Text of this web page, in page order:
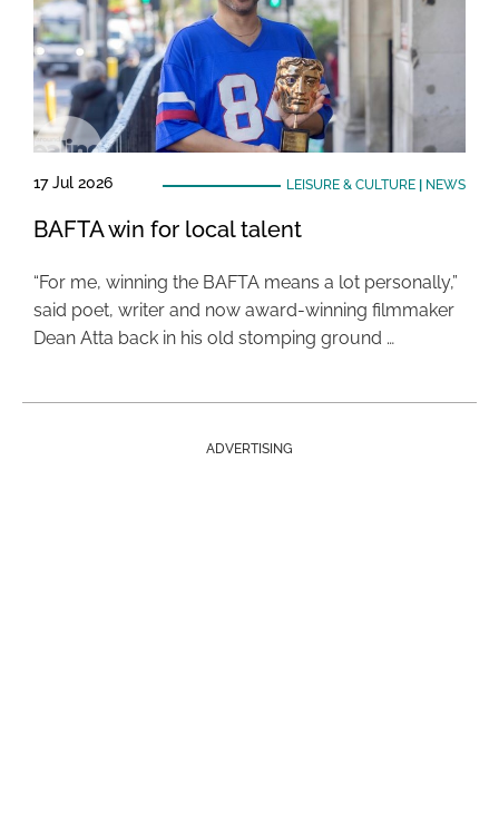
17 Jul 2026 LEISURE & CULTURE| NEWS
BAFTA win for local talent
“For me, winning the BAFTA means a lot personally,”
said poet, writer and now award-winning filmmaker
Dean Atta back in his old stomping ground …
ADVERTISING